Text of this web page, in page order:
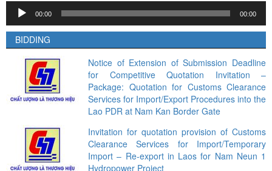
Audio
Player
00:00 00:00
BIDDING
Notice of Extension of Submission Deadline
for Competitive Quotation Invitation –
Package: Quotation for Customs Clearance
Services for Import/Export Procedures into the
Lao PDR at Nam Kan Border Gate
Invitation for quotation provision of Customs
Clearance Services for Import/Temporary
Import – Re-export in Laos for Nam Neun 1
Hydropower Project